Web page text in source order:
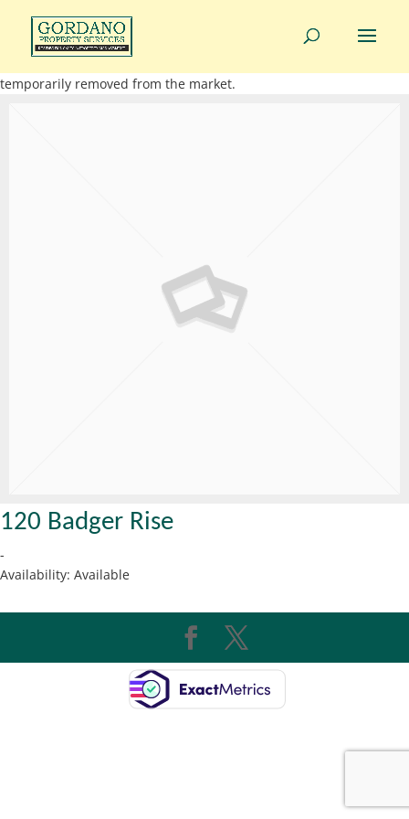
info@gordanoproperty.co.uk
temporarily removed from the market.
120 Badger Rise
-
Availability: Available